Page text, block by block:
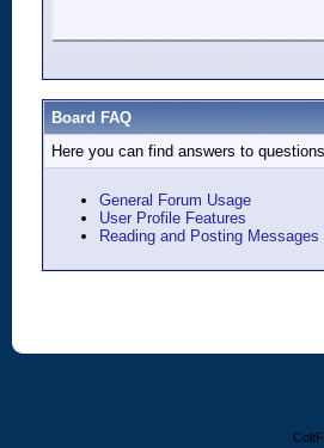
Board FAQ
Here you can find answers to
General Forum Usage
User Profile Features
Reading and Posting Messages